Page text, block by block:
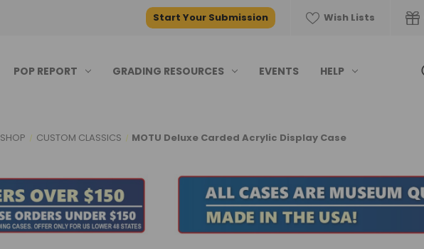
Start Your Submission Wish Lists
POP REPORT GRADING RESOURCES EVENTS HELP
SHOP CUSTOM CLASSICS MOTU Deluxe Carded Acrylic Display Case